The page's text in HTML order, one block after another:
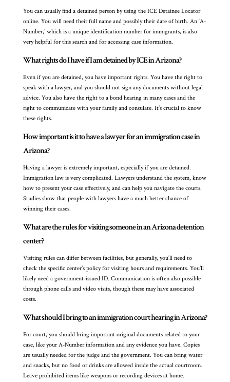
You can usually find a detained person by using the ICE Detainee Locator
online. You will need their full name and possibly their date of birth. An ‘A-
Number,’ which is a unique identification number for immigrants, is also
very helpful for this search and for accessing case information.
What rights do I have if I am detained by ICE in Arizona?
Even if you are detained, you have important rights. You have the right to
speak with a lawyer, and you should not sign any documents without legal
advice. You also have the right to a bond hearing in many cases and the
right to communicate with your family and consulate. It’s crucial to know
these rights.
How important is it to have a lawyer for an immigration case in
Arizona?
Having a lawyer is extremely important, especially if you are detained.
Immigration law is very complicated. Lawyers understand the system, know
how to present your case effectively, and can help you navigate the courts.
Studies show that people with lawyers have a much better chance of
winning their cases.
What are the rules for visiting someone in an Arizona detention
center?
Visiting rules can differ between facilities, but generally, you’ll need to
check the specific center’s policy for visiting hours and requirements. You’ll
likely need a government-issued ID. Communication is often also possible
through phone calls and video visits, though these may have associated
costs.
What should I bring to an immigration court hearing in Arizona?
For court, you should bring important original documents related to your
case, like your A-Number information and any evidence you have. Copies
are usually needed for the judge and the government. You can bring water
and snacks, but no food or drinks are allowed inside the actual courtroom.
Leave prohibited items like weapons or recording devices at home.